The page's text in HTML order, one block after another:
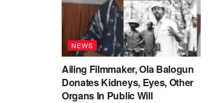
NEWS
Ailing Filmmaker, Ola Balogun
Donates Kidneys, Eyes, Other
Organs In Public Will